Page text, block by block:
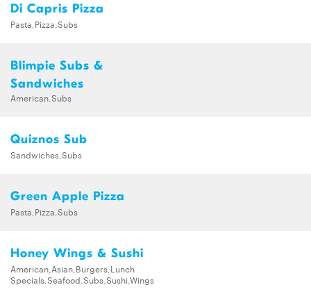
Di Capris Pizza
Pasta,Pizza,Subs
Blimpie Subs &
Sandwiches
American,Subs
Quiznos Sub
Sandwiches,Subs
Green Apple Pizza
Pasta,Pizza,Subs
Honey Wings & Sushi
American,Asian,Burgers,Lunch
Specials,Seafood,Subs,Sushi,Wings